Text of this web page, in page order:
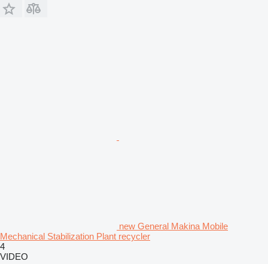
new General Makina Mobile
Mechanical Stabilization Plant recycler
4
VIDEO